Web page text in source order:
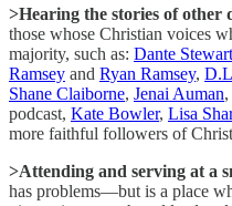
>Hearing the stories of other
those whose Christian voices
majority, such as: Dante Stewart
Ramsey and Ryan Ramsey,
Shane Claiborne, Jenai Auman,
podcast, Kate Bowler, Lisa
more faithful followers of
>Attending and serving at a
has problems—but is a place